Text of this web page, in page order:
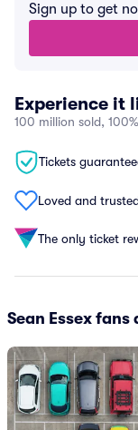
Sign up to get
Experience it
100 million sold,
Tickets
Loved and
The only ticket
Sean Essex fans